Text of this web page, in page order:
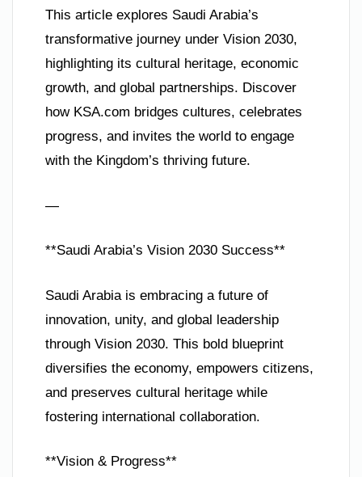
This article explores Saudi Arabia’s
transformative journey under Vision 2030,
highlighting its cultural heritage, economic
growth, and global partnerships. Discover
how KSA.com bridges cultures, celebrates
progress, and invites the world to engage
with the Kingdom’s thriving future.
—
**Saudi Arabia’s Vision 2030 Success**
Saudi Arabia is embracing a future of
innovation, unity, and global leadership
through Vision 2030. This bold blueprint
diversifies the economy, empowers citizens,
and preserves cultural heritage while
fostering international collaboration.
**Vision & Progress**